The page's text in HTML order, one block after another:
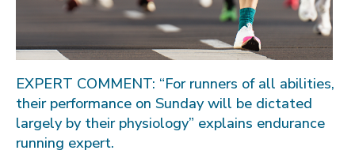
EXPERT COMMENT: “For runners of all abilities,
their performance on Sunday will be dictated
largely by their physiology” explains endurance
running expert.